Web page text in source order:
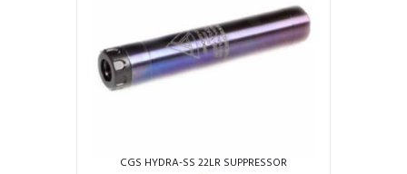
CGS HYDRA-SS 22LR SUPPRESSOR